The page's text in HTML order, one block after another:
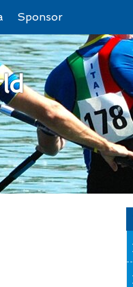
Sponsor